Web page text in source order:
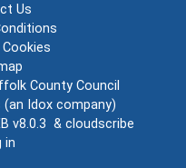
Us
Cookies
County Council
(an Idox company)
v8.0.3 & cloudscribe
in